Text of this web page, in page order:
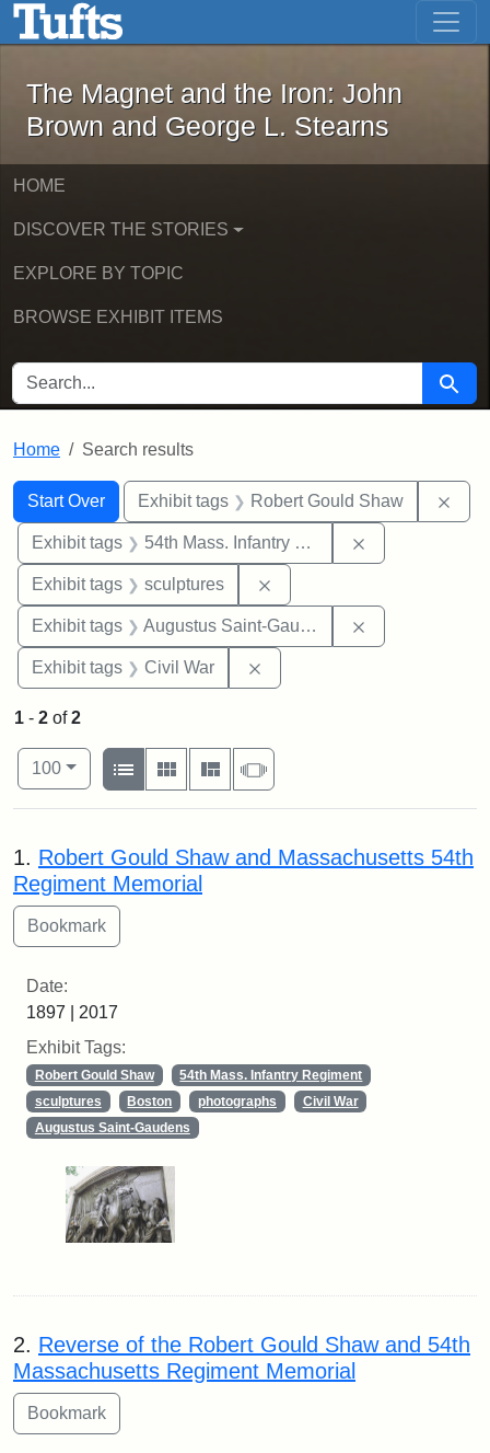
Skip to main content Skip to first result
The Magnet and the Iron: John
The Magnet and the Iron: John
Brown and George L. Stearns
HOME
DISCOVER THE STORIES
EXPLORE BY TOPIC
BROWSE EXHIBIT ITEMS
SEARCH FOR Search
Home Search results
Search
Search Constraints
Start Over
You searched for:Exhibit tags Robert Gould Shaw
Exhibit tags 54th Mass. Infantry Regiment
Exhibit tags sculptures
Exhibit tags Augustus Saint-Gaudens
Exhibit tags Civil War
1 - 2 of2
Number of results to display per page
100per page
View results as:
List
Gallery MasonrySlideshow
Search Results
1. Robert Gould Shaw and Massachusetts 54th
Regiment Memorial
Date:
1897 | 2017
Exhibit Tags:
Robert Gould Shaw
54th Mass. Infantry Regiment
sculptures
Boston photographs
Civil War
Augustus Saint-Gaudens
2. Reverse of the Robert Gould Shaw and 54th
Massachusetts Regiment Memorial